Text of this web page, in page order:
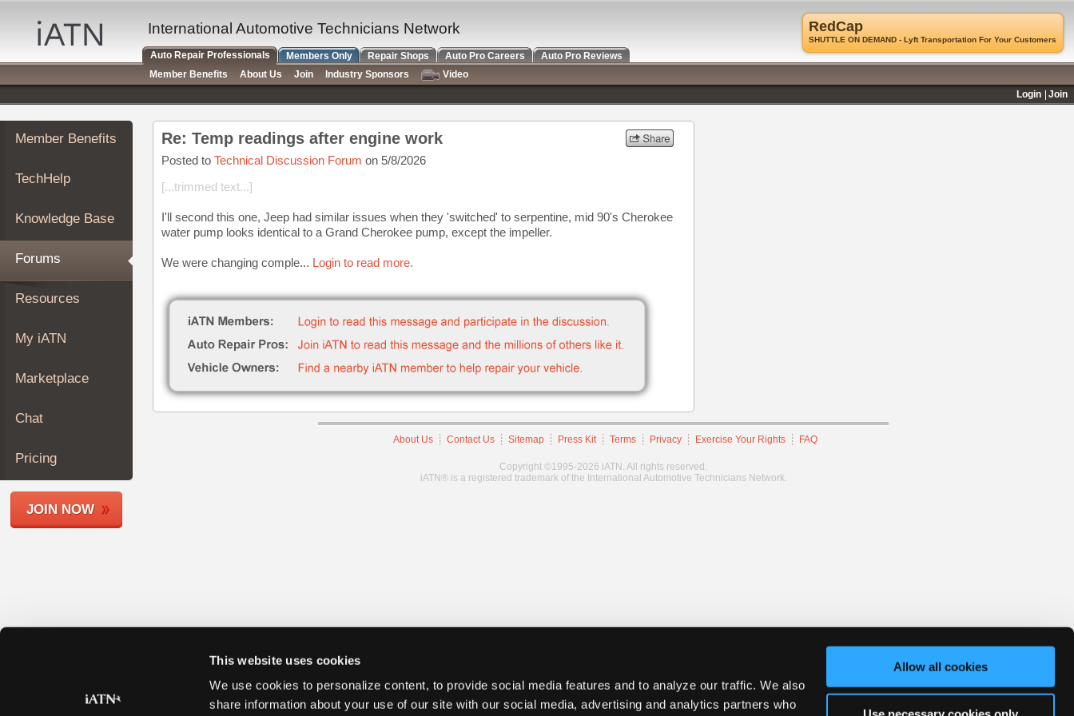
This website uses cookies
We use cookies to personalize content, to provide social media features and to analyze our traffic. We also
share information about your use of our site with our social media, advertising and analytics partners who
Allow all cookies
Auto
Repair
Pros
Member
Benefits
TechHelp
Knowledge
Forums
My
iATN
Marketplace
About
Join
Members
Shops
Member Benefits
TechHelp
Knowledge Base
Forums
Resources
My iATN
Marketplace
Chat
Pricing
JOIN NOW
Re: Temp readings after engine work
Posted to Technical Discussion Forum on 5/8/2026
[...trimmed text...]
I'll second this one, Jeep had similar issues when they 'switched' to serpentine, mid 90's Cherokee
water pump looks identical to a Grand Cherokee pump, except the impeller.
We were changing comple... Login to read more.
About Us Contact Us Sitemap Press Kit Terms Privacy Exercise Your Rights FAQ
Copyright ©1995-2026 iATN. All rights reserved.
iATN® is a registered trademark of the International Automotive Technicians Network.
RedCap
SHUTTLE ON DEMAND - Lyft Transportation For Your Customers
International Automotive Technicians Network
Auto Repair Professionals Members Only Repair Shops Auto Pro Careers
Auto Pro Reviews
Member Benefits
About Us Join Industry Sponsors
Video
Login
Join